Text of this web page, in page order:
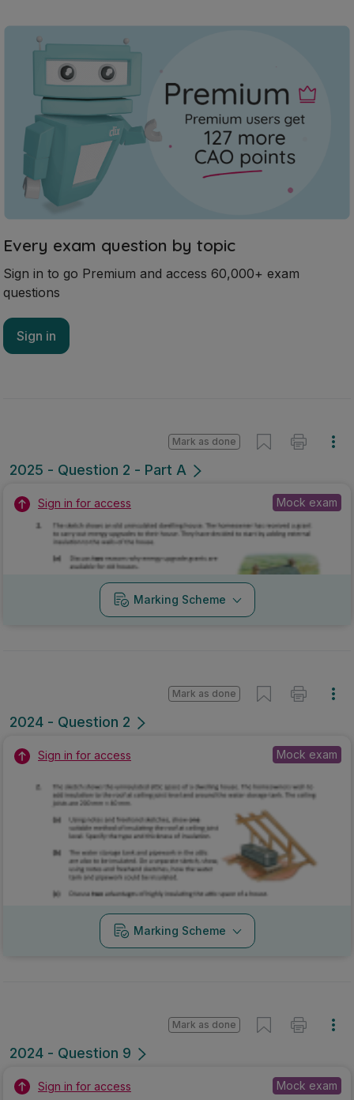
Every exam question by topic
Sign in to go Premium and access 60,000+ exam
questions
Sign in
2025 - Question 2 - Part A
Mark as done
Sign in for access Mock exam
Marking Scheme
2024 - Question 2
Mark as done
Sign in for access Mock exam
Marking Scheme
2024 - Question 9
Mark as done
Sign in for access Mock exam